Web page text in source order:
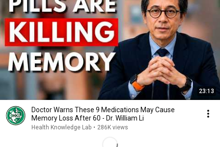
23:13
Doctor Warns These 9 Medications May Cause
Memory Loss After 60 - Dr. William Li
Health Knowledge Lab • 286K views